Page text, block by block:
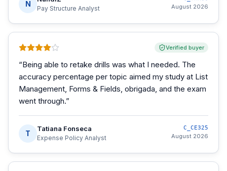
N
Pay Structure Analyst August 2026
Verified buyer
“Being able to retake drills was what I needed. The
accuracy percentage per topic aimed my study at List
Management, Forms & Fields, obrigada, and the exam
went through.”
T
Tatiana Fonseca
Expense Policy Analyst
C_CE325
August 2026